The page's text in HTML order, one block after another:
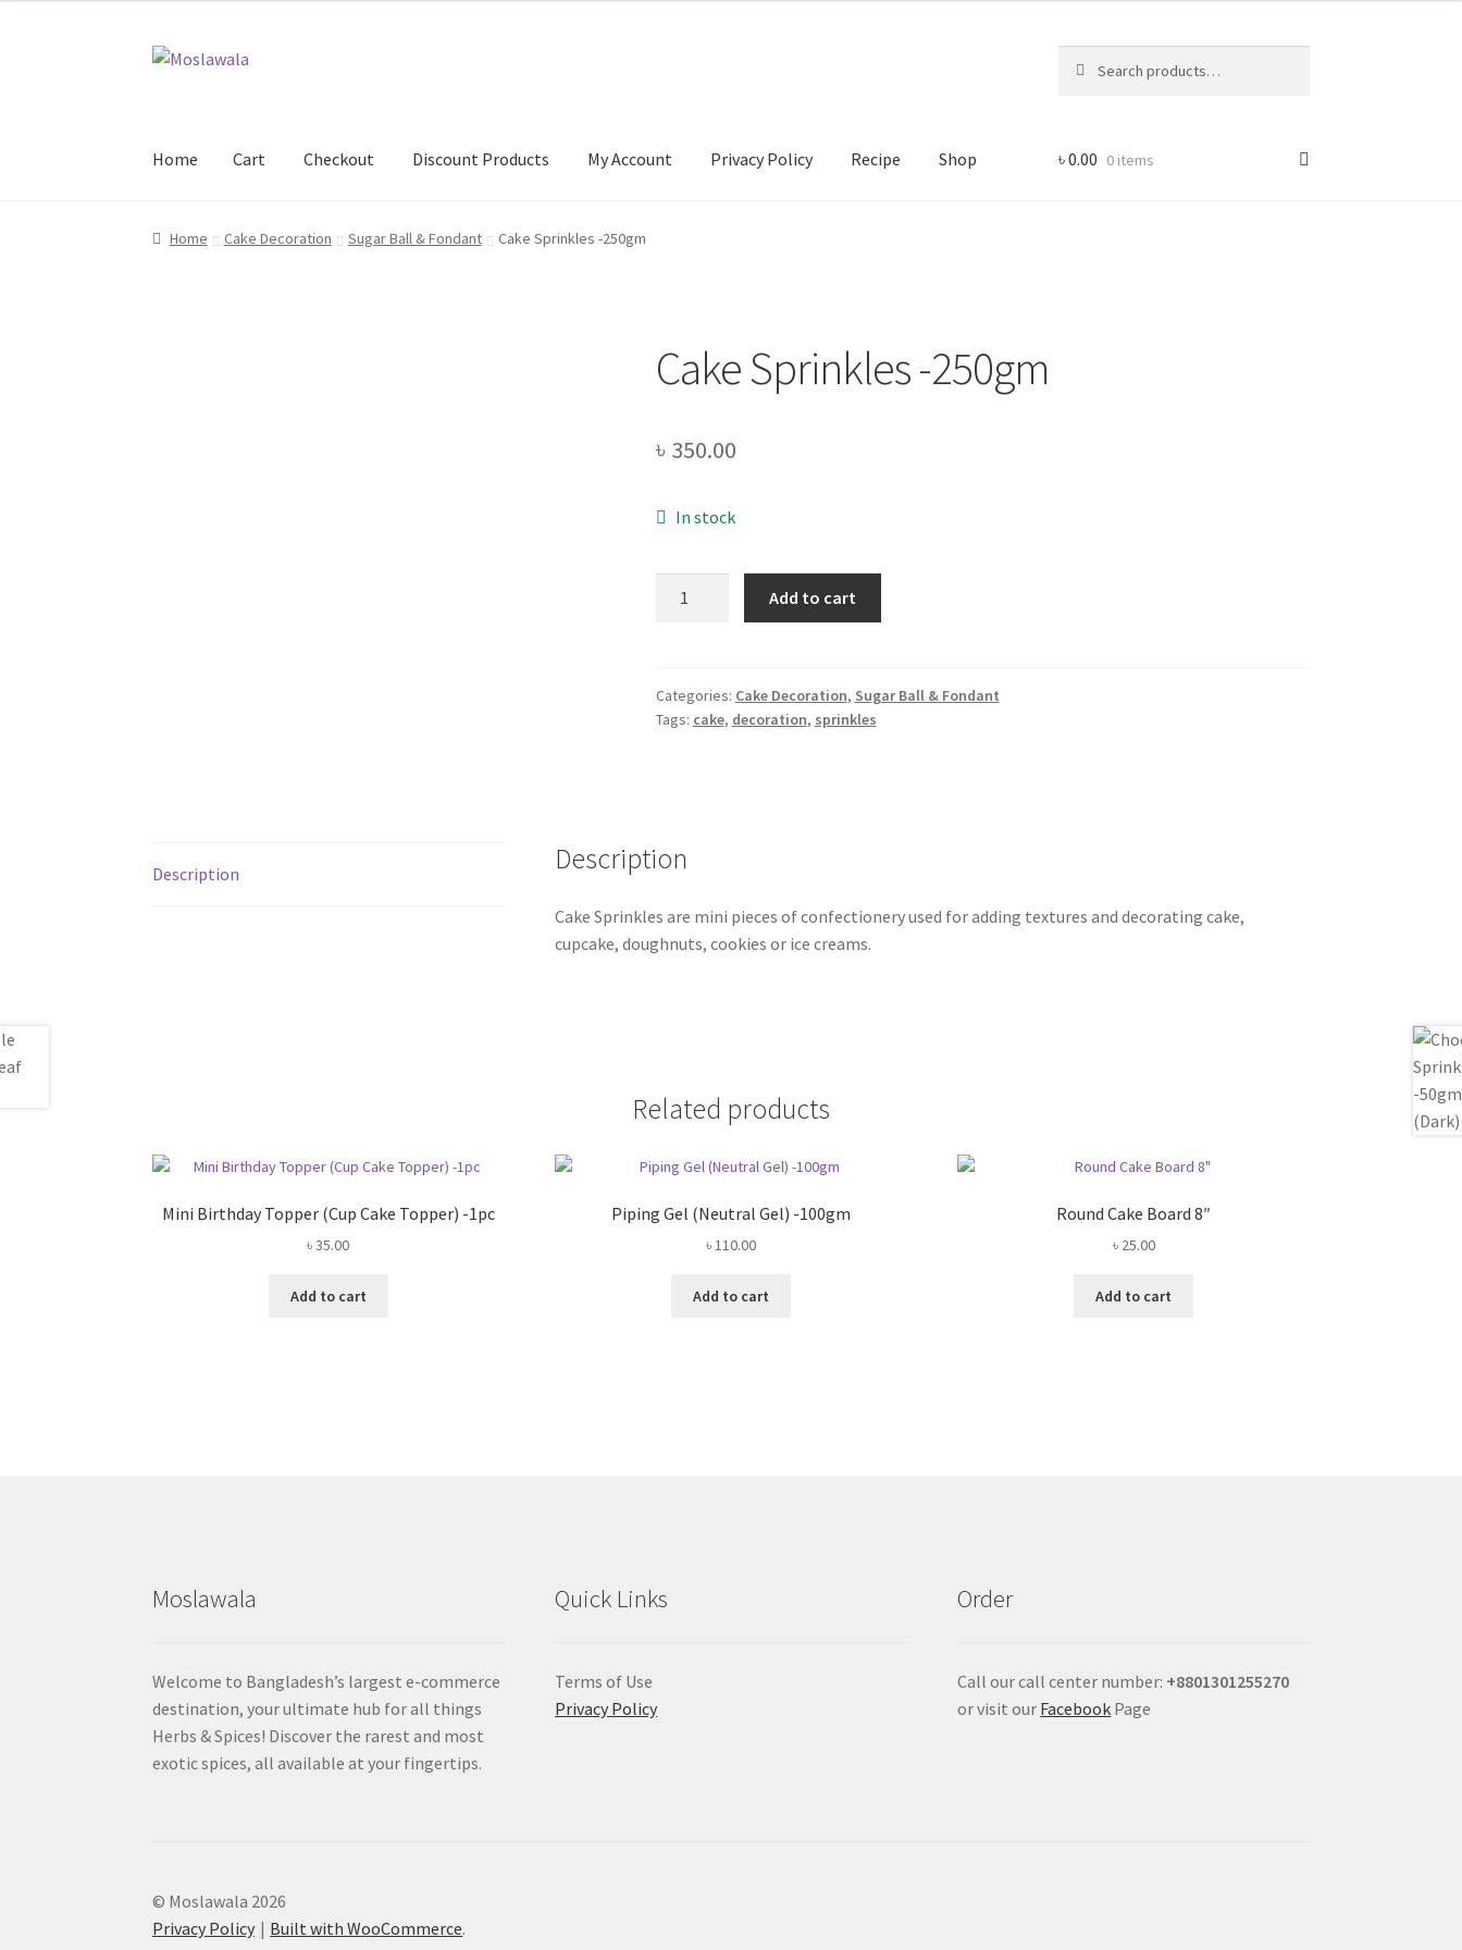
Skip
Skip
for:
Home Cart Checkout Discount Products My Account Privacy Policy Recipe Shop
Home Cart Checkout Discount Products My Account Privacy Policy
৳0.00 0 items
Home Cake Decoration Sugar Ball & Fondant Cake Sprinkles -250gm
Cake Sprinkles -250gm
৳ 350.00
In stock
Add to cart
Categories: Cake Decoration, Sugar Ball & Fondant
Tags: cake, decoration, sprinkles
Description Description
Cake Sprinkles are mini pieces of confectionery used for adding textures and decorating cake,
cupcake, doughnuts, cookies or ice creams.
Related products
Mini Birthday Topper (Cup Cake Topper) -1pc
৳35.00
Add to cart
Piping Gel (Neutral Gel) -100gm
৳110.00
Add to cart
Round Cake Board 8″
৳ 25.00
Add to cart
Moslawala
Welcome to Bangladesh’s largest e-commerce
destination, your ultimate hub for all things
Herbs & Spices! Discover the rarest and most
exotic spices, all available at your fingertips.
Quick Links
Terms of Use
Privacy Policy
Order
Call our call center number: +8801301255270
or visit our Facebook Page
© Moslawala 2026
Privacy Policy
Built with WooCommerce.